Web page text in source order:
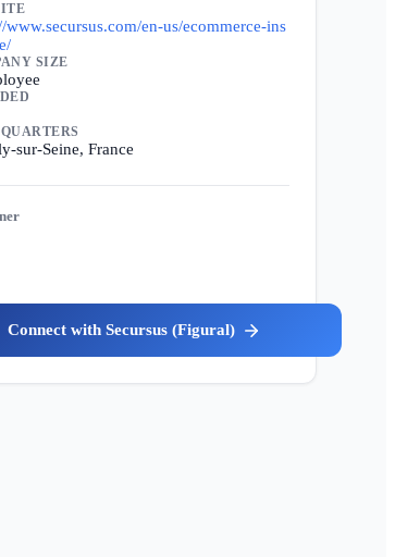
www.secursus.com/en-us/ecommerce-ins
SIZE
sur-Seine, France
Secursus (Figural)